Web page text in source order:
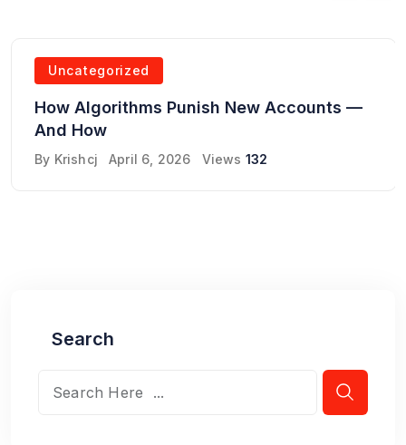
Uncategorized
How Algorithms Punish New Accounts —
And How
By Krishcj April 6, 2026 Views 132
Search